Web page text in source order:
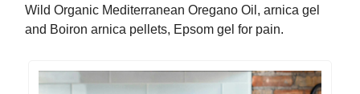
Wild Organic Mediterranean Oregano Oil, arnica gel
and Boiron arnica pellets, Epsom gel for pain.